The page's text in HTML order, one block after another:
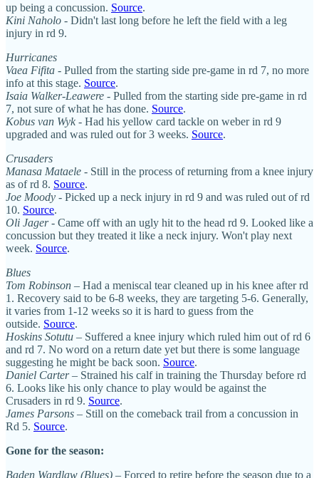
up being a concussion. Source.
Kini Naholo - Didn't last long before he left the field with a leg
injury in rd 9.
Hurricanes
Vaea Fifita - Pulled from the starting side pre-game in rd 7, no more
info at this stage. Source.
Isaia Walker-Leawere - Pulled from the starting side pre-game in rd
7, not sure of what he has done. Source.
Kobus van Wyk - Had his yellow card tackle on weber in rd 9
upgraded and was ruled out for 3 weeks. Source.
Crusaders
Manasa Mataele - Still in the process of returning from a knee injury
as of rd 8. Source.
Joe Moody - Picked up a neck injury in rd 9 and was ruled out of rd
10. Source.
Oli Jager- Came off with an ugly hit to the head rd 9. Looked like a
concussion but they treated it like a neck injury. Won't play next
week. Source.
Blues
Tom Robinson – Had a meniscal tear cleaned up in his knee after rd
1. Recovery said to be 6-8 weeks, they are targeting 5-6. Generally,
it varies from 1-12 weeks so it is hard to guess from the
outside. Source.
Hoskins Sotutu – Suffered a knee injury which ruled him out of rd 6
and rd 7. No word on a return date yet but there is some language
suggesting he might be back soon. Source.
Daniel Carter– Strained his calf in training the Thursday before rd
6. Looks like his only chance to play would be against the
Crusaders in rd 9. Source.
James Parsons – Still on the comeback trail from a concussion in
Rd 5. Source.
Gone for the season:
Baden Wardlaw (Blues) – Forced to retire before the season due to a